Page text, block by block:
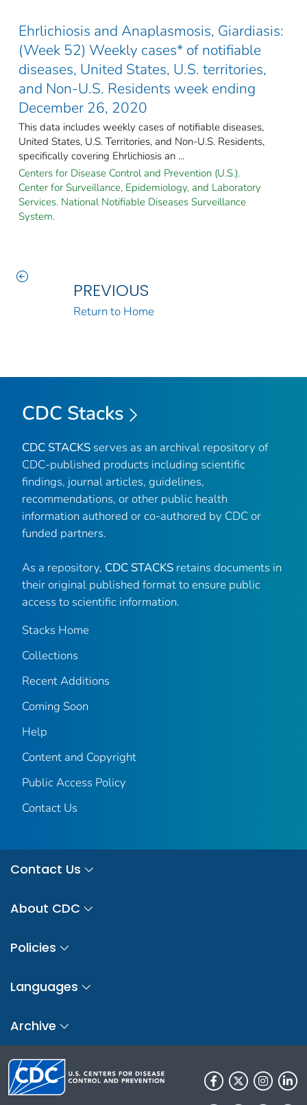
Ehrlichiosis and Anaplasmosis, Giardiasis:
(Week 52) Weekly cases* of notifiable
diseases, United States, U.S. territories,
and Non-U.S. Residents week ending
December 26, 2020
This data includes weekly cases of notifiable diseases,
United States, U.S. Territories, and Non-U.S. Residents,
specifically covering Ehrlichiosis an ...
Centers for Disease Control and Prevention (U.S.).
Center for Surveillance, Epidemiology, and Laboratory
Services. National Notifiable Diseases Surveillance
System.
PREVIOUS
Return to Home
CDC Stacks
CDC STACKS serves as an archival repository of
CDC-published products including scientific
findings, journal articles, guidelines,
recommendations, or other public health
information authored or co-authored by CDC or
funded partners.
As a repository, CDC STACKS retains documents in
their original published format to ensure public
access to scientific information.
Stacks Home
Collections
Recent Additions
Coming Soon
Help
Content and Copyright
Public Access Policy
Contact Us
Contact Us
About CDC
Policies
Languages
Archive